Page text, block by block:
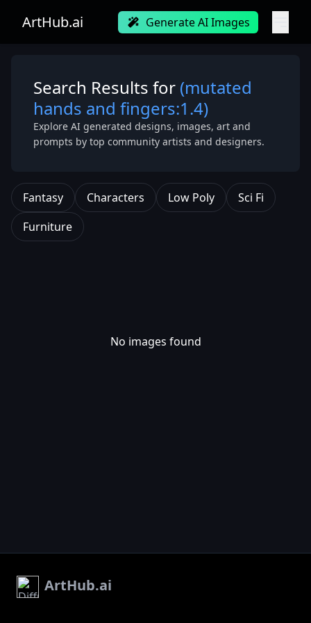
ArtHub.ai Generate AI Images
Search Results for (mutated
hands and fingers:1.4)
Explore AI generated designs, images, art and
prompts by top community artists and designers.
Fantasy Characters Low Poly
Sci Fi
Furniture
No images found
ArtHub.ai